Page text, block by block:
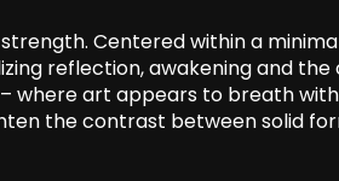
Centered within a
reflection, awakening and
where art appears to breath
the contrast between solid